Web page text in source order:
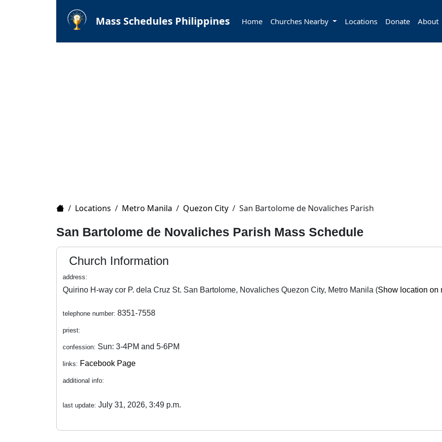
Mass Schedules Philippines Home Churches Nearby Locations Donate About
Home
/ Locations / Metro Manila / Quezon City / San Bartolome de Novaliches Parish
San Bartolome de Novaliches Parish Mass Schedule
Church Information
address:
Quirino H-way cor P. dela Cruz St. San Bartolome, Novaliches Quezon City, Metro Manila (Show location on
telephone number: 8351-7558
priest:
confession: Sun: 3-4PM and 5-6PM
links: Facebook Page
additional info:
last update: July 31, 2026, 3:49 p.m.